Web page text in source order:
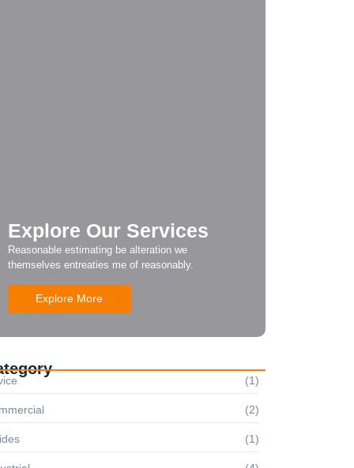
Explore Our Services
Reasonable estimating be alteration we
themselves entreaties me of reasonably.
Explore More
(1)
(2)
(1)